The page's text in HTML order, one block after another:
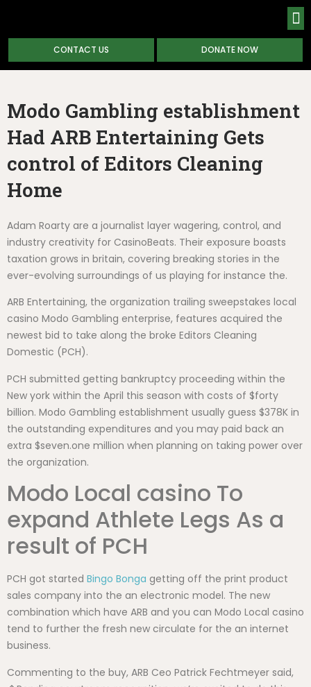
CONTACT US DONATE NOW
Modo Gambling establishment
Had ARB Entertaining Gets
control of Editors Cleaning
Home
Adam Roarty are a journalist layer wagering, control, and
industry creativity for CasinoBeats. Their exposure boasts
taxation grows in britain, covering breaking stories in the
ever-evolving surroundings of us playing for instance the.
ARB Entertaining, the organization trailing sweepstakes local
casino Modo Gambling enterprise, features acquired the
newest bid to take along the broke Editors Cleaning
Domestic (PCH).
PCH submitted getting bankruptcy proceeding within the
New york within the April this season with costs of $forty
billion. Modo Gambling establishment usually guess $378K in
the outstanding expenditures and you may paid back an
extra $seven.one million when planning on taking power over
the organization.
Modo Local casino To
expand Athlete Legs As a
result of PCH
PCH got started Bingo Bonga getting off the print product
sales company into the an electronic model. The new
combination which have ARB and you can Modo Local casino
tend to further the fresh new circulate for the an internet
business.
Commenting to the buy, ARB Ceo Patrick Fechtmeyer said,